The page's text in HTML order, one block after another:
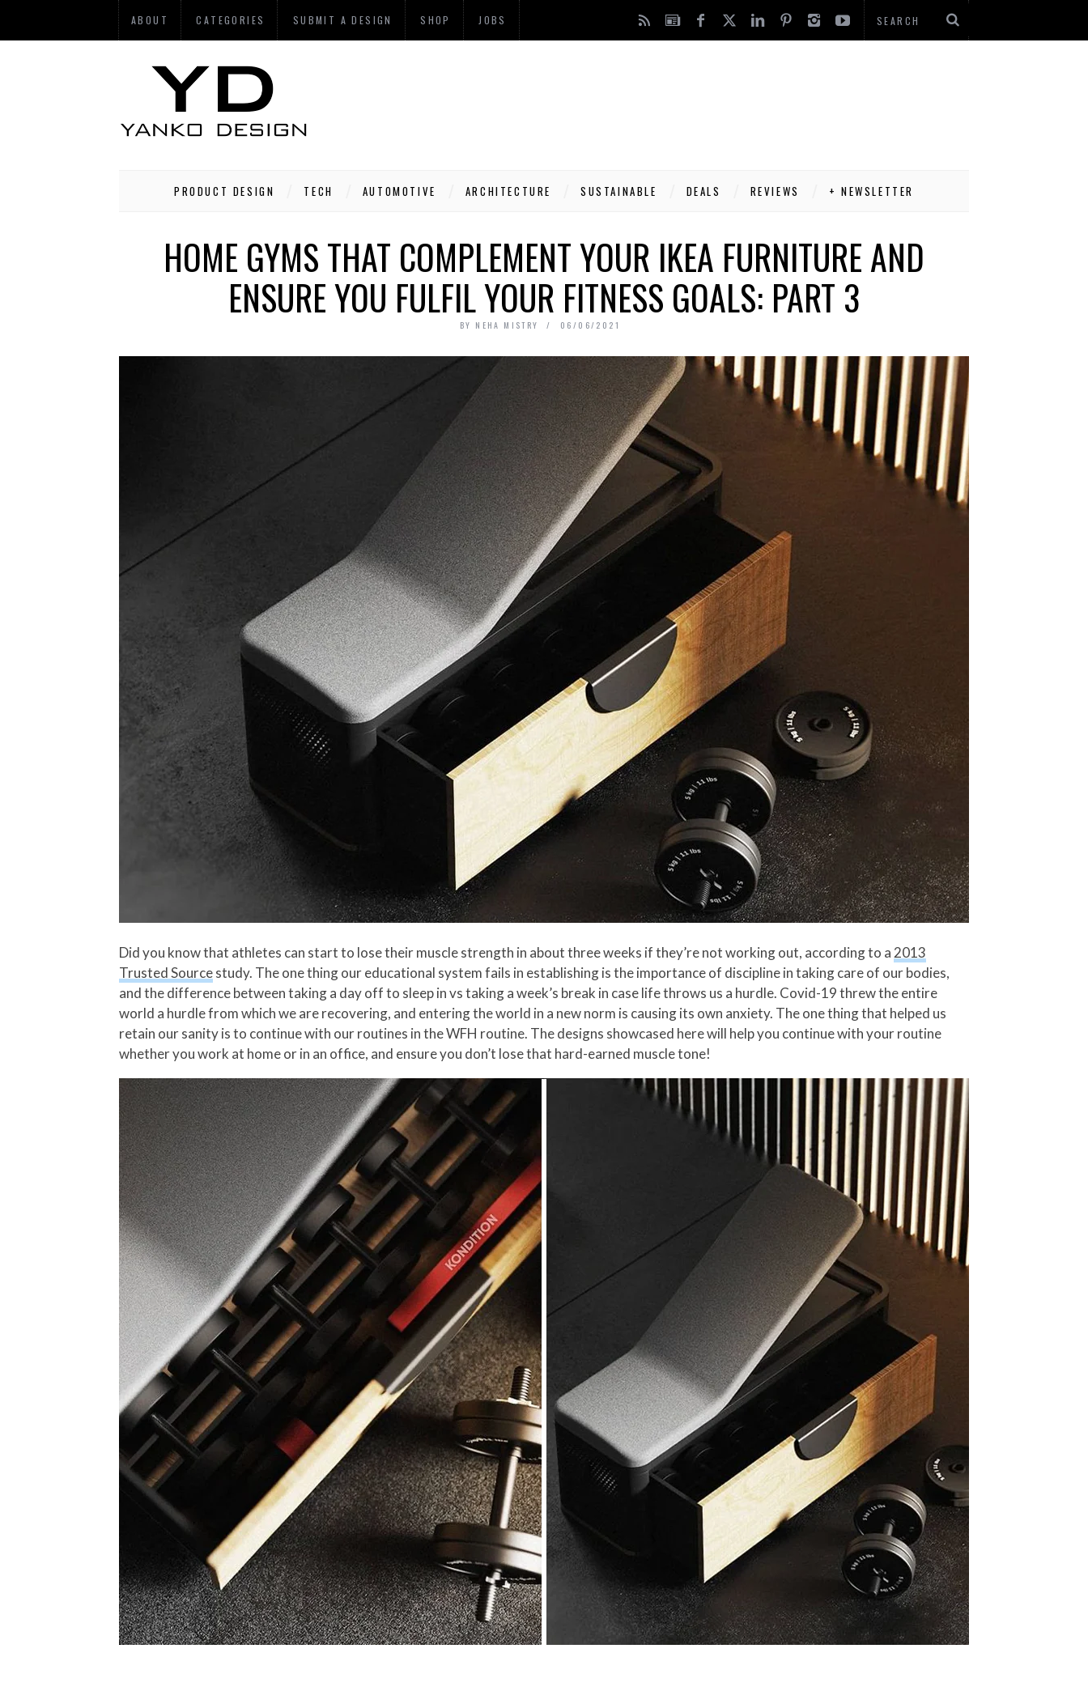
ABOUT CATEGORIES SUBMIT A DESIGN SHOP JOBS
PRODUCT DESIGN TECH AUTOMOTIVE ARCHITECTURE SUSTAINABLE DEALS REVIEWS + NEWSLETTER
HOME GYMS THAT COMPLEMENT YOUR IKEA FURNITURE AND
ENSURE YOU FULFIL YOUR FITNESS GOALS: PART 3
BY NEHA MISTRY 06/06/2021
Did you know that athletes can start to lose their muscle strength in about three weeks if they’re not working out, according to a 2013
Trusted Sourcestudy. The one thing our educational system fails in establishing is the importance of discipline in taking care of our bodies,
and the difference between taking a day off to sleep in vs taking a week’s break in case life throws us a hurdle. Covid-19 threw the entire
world a hurdle from which we are recovering, and entering the world in a new norm is causing its own anxiety. The one thing that helped us
retain our sanity is to continue with our routines in the WFH routine. The designs showcased here will help you continue with your routine
whether you work at home or in an office, and ensure you don’t lose that hard-earned muscle tone!